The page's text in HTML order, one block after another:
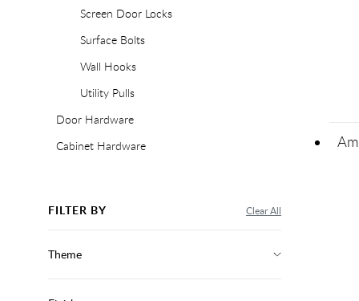
Screen Door Locks
Surface Bolts
Wall Hooks
Utility Pulls
Door Hardware
Cabinet Hardware
FILTER BY Clear All
Theme